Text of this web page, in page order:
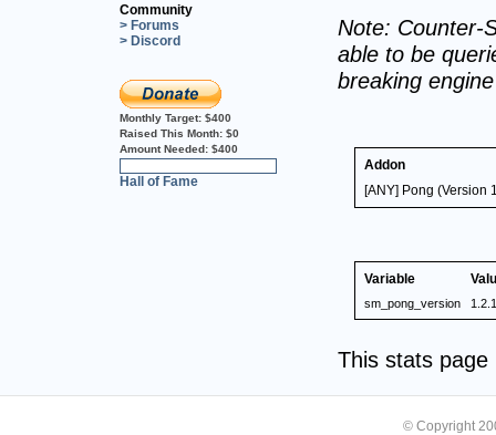
Community
> Forums
> Discord
Monthly Target: $400
Raised This Month: $0
Amount Needed: $400
Hall of Fame
Note: Counter-
able to be
breaking
Addon
[ANY] Pong (Version
Variable
sm_pong_version 1.2.1
This stats
© Copyright